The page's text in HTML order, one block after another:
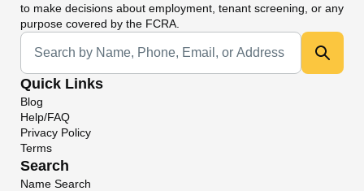
to make decisions about employment, tenant screening, or any
purpose covered by the FCRA.
Universal Search
Quick Links
Blog
Help/FAQ
Privacy Policy
Terms
Search
Name Search